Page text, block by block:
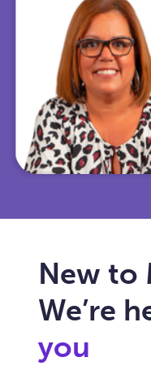
With years in
insurance and
community
work,
helps Texas
Medicare
care,
and
New to
We’re
you